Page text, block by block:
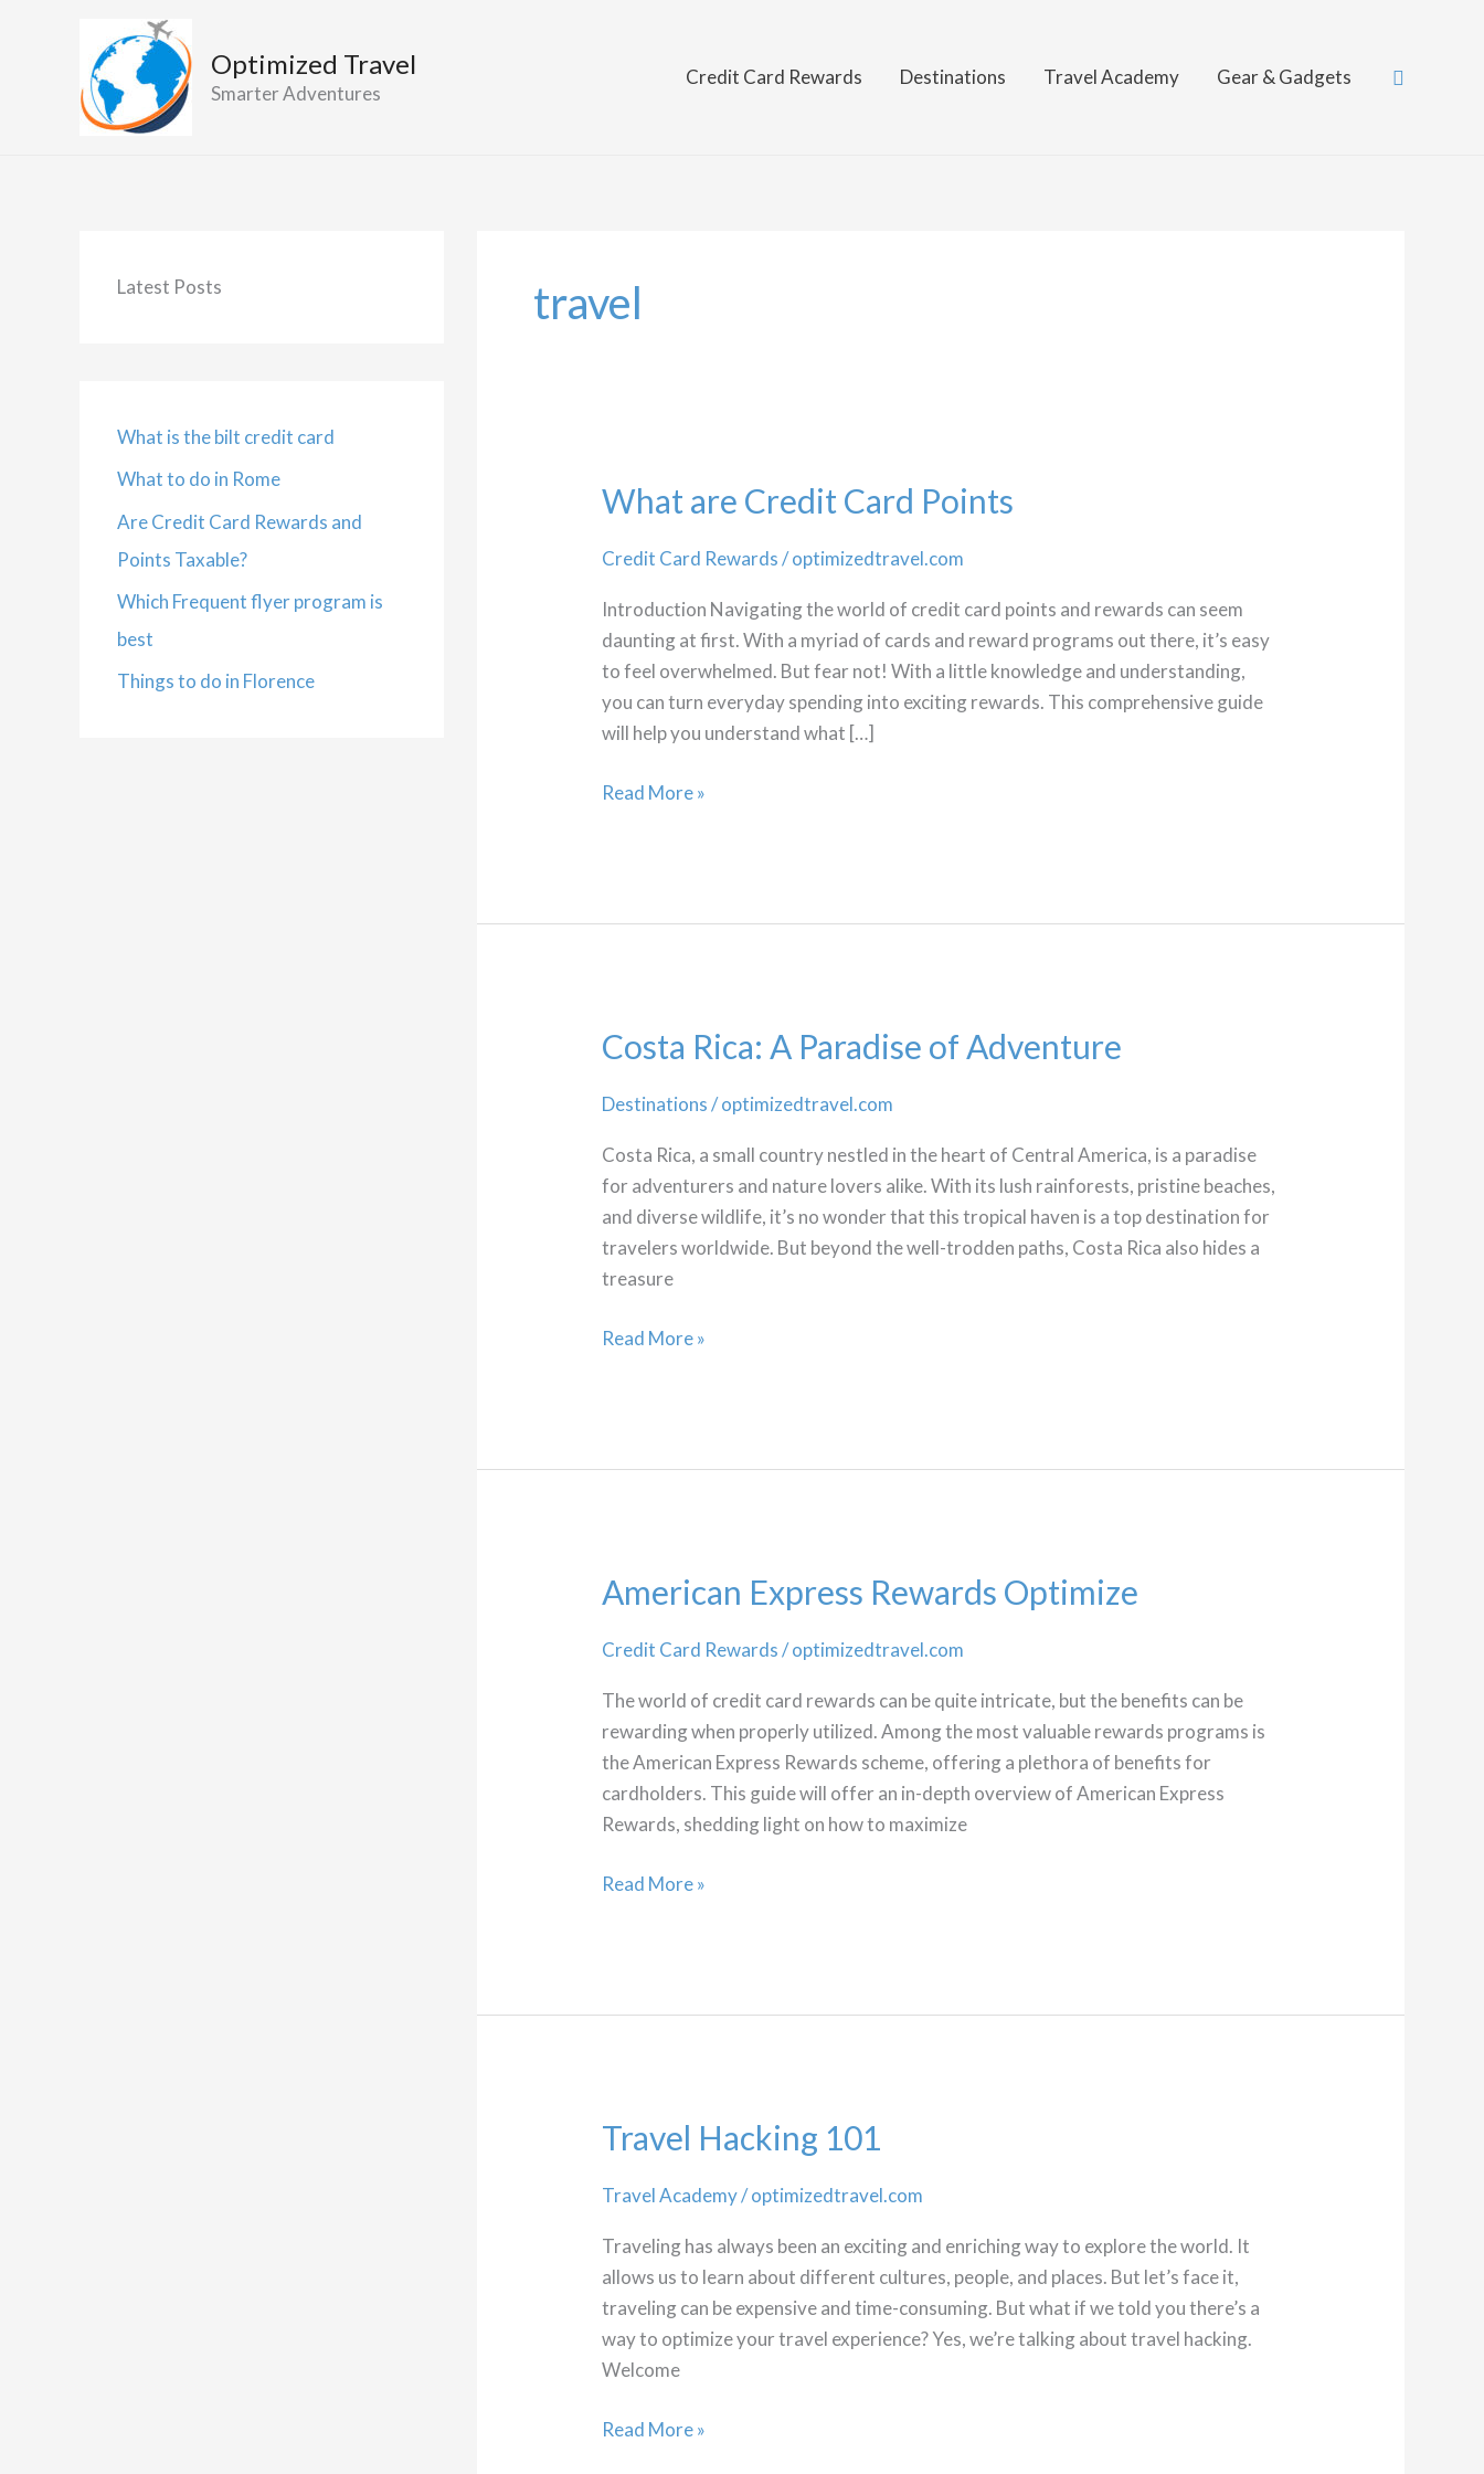
Optimized Travel
Smarter Adventures
Credit Card Rewards Destinations Travel Academy Gear & Gadgets Search
Latest Posts
What is the bilt credit card
What to do in Rome
Are Credit Card Rewards and
Points Taxable?
Which Frequent flyer program is
best
Things to do in Florence
travel
What are Credit Card Points
Credit Card Rewards/optimizedtravel.com
Introduction Navigating the world of credit card points and rewards can seem
daunting at first. With a myriad of cards and reward programs out there, it’s easy
to feel overwhelmed. But fear not! With a little knowledge and understanding,
you can turn everyday spending into exciting rewards. This comprehensive guide
will help you understand what […]
What
Read More »
Costa Rica: A Paradise of Adventure
Destinations/optimizedtravel.com
Costa Rica, a small country nestled in the heart of Central America, is a paradise
for adventurers and nature lovers alike. With its lush rainforests, pristine beaches,
and diverse wildlife, it’s no wonder that this tropical haven is a top destination for
travelers worldwide. But beyond the well-trodden paths, Costa Rica also hides a
treasure
Costa
Read More »
American Express Rewards Optimize
Credit Card Rewards/optimizedtravel.com
The world of credit card rewards can be quite intricate, but the benefits can be
rewarding when properly utilized. Among the most valuable rewards programs is
the American Express Rewards scheme, offering a plethora of benefits for
cardholders. This guide will offer an in-depth overview of American Express
Rewards, shedding light on how to maximize
American
Read More »
Travel Hacking 101
Travel Academy/optimizedtravel.com
Traveling has always been an exciting and enriching way to explore the world. It
allows us to learn about different cultures, people, and places. But let’s face it,
traveling can be expensive and time-consuming. But what if we told you there’s a
way to optimize your travel experience? Yes, we’re talking about travel hacking.
Welcome
Travel
Read More »